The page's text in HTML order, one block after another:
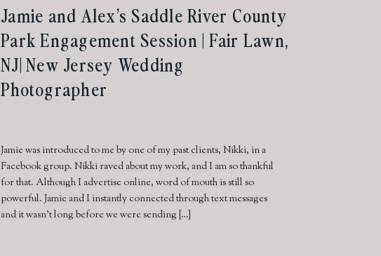
Jamie was introduced to me by one of my past clients, Nikki, in a
Facebook group. Nikki raved about my work, and I am so thankful
for that. Although I advertise online, word of mouth is still so
powerful. Jamie and I instantly connected through text messages
and it wasn’t long before we were sending […]
Jamie and Alex’s Saddle River County
Park Engagement Session | Fair Lawn,
NJ| New Jersey Wedding
Photographer